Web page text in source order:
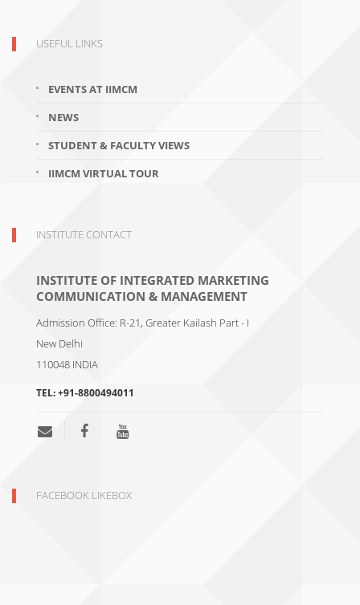
USEFUL LINKS
EVENTS AT IIMCM
NEWS
STUDENT & FACULTY VIEWS
IIMCM VIRTUAL TOUR
INSTITUTE CONTACT
INSTITUTE OF INTEGRATED MARKETING
COMMUNICATION & MANAGEMENT
Admission Office: R-21, Greater Kailash Part - I
New Delhi
110048 INDIA
TEL:+91-8800494011
FACEBOOK LIKEBOX